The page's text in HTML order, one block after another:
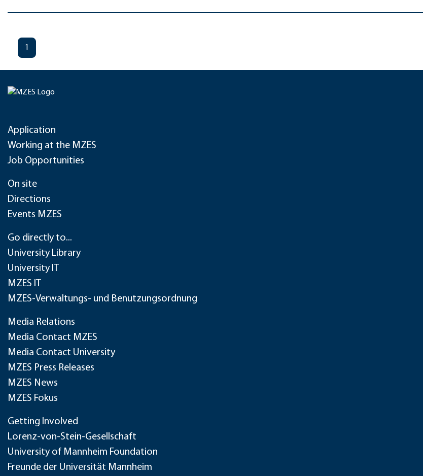
1
Application
Working at the MZES
Job Opportunities
On site
Directions
Events MZES
Go directly to...
University Library
University IT
MZES IT
MZES-Verwaltungs- und Benutzungsordnung
Media Relations
Media Contact MZES
Media Contact University
MZES Press Releases
MZES News
MZES Fokus
Getting Involved
Lorenz-von-Stein-Gesellschaft
University of Mannheim Foundation
Freunde der Universität Mannheim